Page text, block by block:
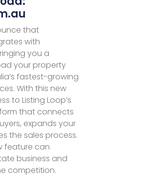
that
with
you a
your property
fastest-growing
With this new
to Listing Loop’s
that connects
expands your
the sales process.
feature can
business and
competition.